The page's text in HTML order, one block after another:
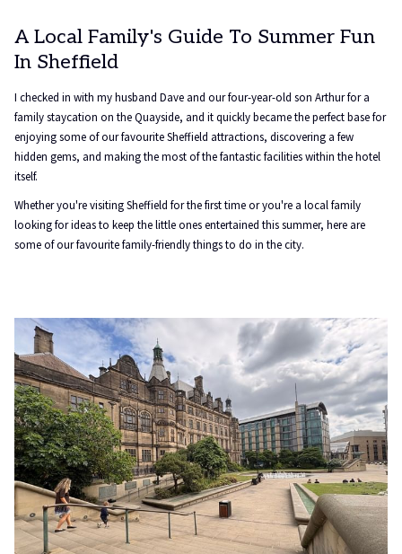
A Local Family's Guide To Summer Fun
In Sheffield
I checked in with my husband Dave and our four-year-old son Arthur for a
family staycation on the Quayside, and it quickly became the perfect base for
enjoying some of our favourite Sheffield attractions, discovering a few
hidden gems, and making the most of the fantastic facilities within the hotel
itself.
Whether you're visiting Sheffield for the first time or you're a local family
looking for ideas to keep the little ones entertained this summer, here are
some of our favourite family-friendly things to do in the city.